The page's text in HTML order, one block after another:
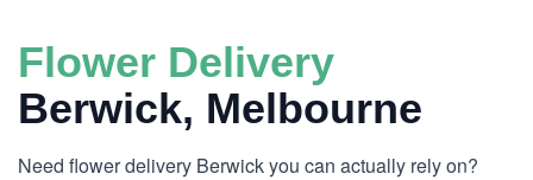
Flower Delivery
Berwick, Melbourne
Need flower delivery Berwick you can actually rely on?